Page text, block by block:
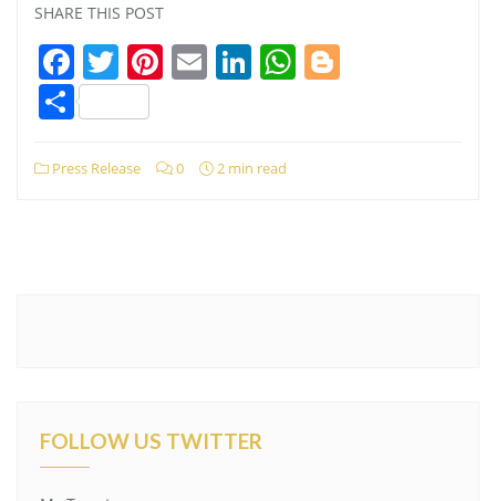
SHARE THIS POST
Facebook
Twitter
Pinterest
EmailLinkedIn
WhatsApp
Share
Press Release 0 2 min read
FOLLOW US TWITTER